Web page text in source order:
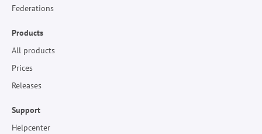
Federations
Products
All products
Prices
Releases
Support
Helpcenter